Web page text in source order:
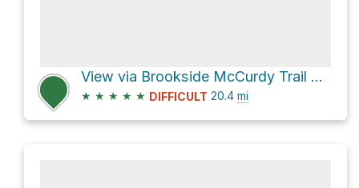
View via Brookside McCurdy Trail 607
★ ★ ★ ★ ★ DIFFICULT 20.4 mi